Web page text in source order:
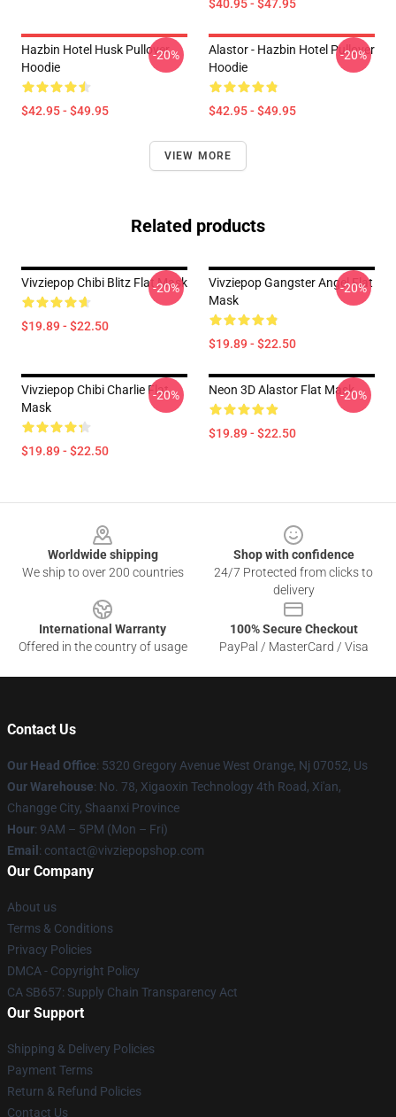
$40.95 - $47.95
Hazbin Hotel Husk Pullover
Hoodie
$42.95 - $49.95
-20%
Alastor - Hazbin Hotel Pullover
Hoodie
$42.95 - $49.95
-20%
VIEW MORE
Related products
Vivziepop Chibi Blitz Flat Mask
$19.89 - $22.50
-20%
Vivziepop Gangster Angel Flat
Mask
$19.89 - $22.50
-20%
Vivziepop Chibi Charlie Flat
Mask
$19.89 - $22.50
-20% Neon 3D Alastor Flat Mask
$19.89 - $22.50
-20%
Worldwide shipping
We ship to over 200 countries
Shop with confidence
24/7 Protected from clicks to
delivery
International Warranty
Offered in the country of usage
100% Secure Checkout
PayPal / MasterCard / Visa
Contact Us
Our Head Office: 5320 Gregory Avenue West Orange, Nj 07052, Us
Our Warehouse: No. 78, Xigaoxin Technology 4th Road, Xi'an,
Changge City, Shaanxi Province
Hour: 9AM – 5PM (Mon – Fri)
Email : contact@vivziepopshop.com
Our Company
About us
Terms & Conditions
Privacy Policies
DMCA - Copyright Policy
CA SB657: Supply Chain Transparency Act
Our Support
Shipping & Delivery Policies
Payment Terms
Return & Refund Policies
Contact Us